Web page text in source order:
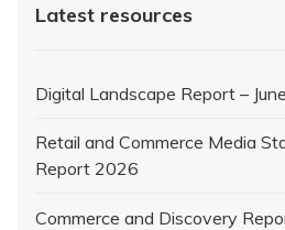
Latest resources
Digital Landscape Report –
Retail and Commerce Media
Report 2026
Commerce and Discovery